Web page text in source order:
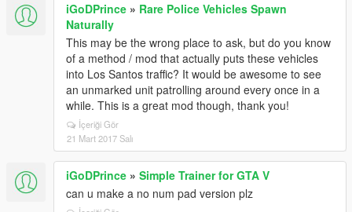
iGoDPrince » Rare Police Vehicles Spawn
Naturally
This may be the wrong place to ask, but do you know
of a method / mod that actually puts these vehicles
into Los Santos traffic? It would be awesome to see
an unmarked unit patrolling around every once in a
while. This is a great mod though, thank you!
İçeriği Gör
21 Mart 2017 Salı
iGoDPrince » Simple Trainer for GTA V
can u make a no num pad version plz